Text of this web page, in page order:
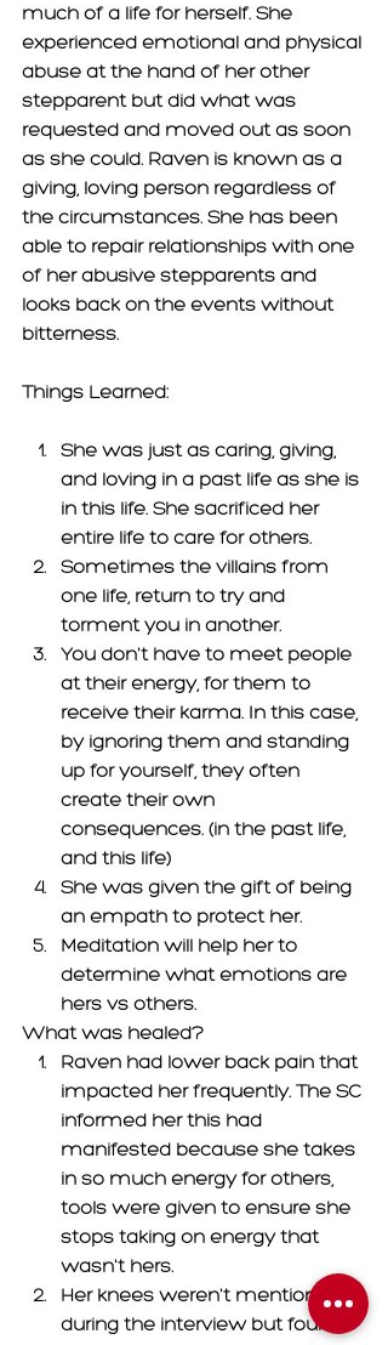
much of a life for herself. She
experienced emotional and physical
abuse at the hand of her other
stepparent but did what was
requested and moved out as soon
as she could. Raven is known as a
giving, loving person regardless of
the circumstances. She has been
able to repair relationships with one
of her abusive stepparents and
looks back on the events without
bitterness.
Things Learned:
She was just as caring, giving,
and loving in a past life as she is
in this life. She sacrificed her
entire life to care for others.
Sometimes the villains from
one life, return to try and
torment you in another.
You don't have to meet people
at their energy, for them to
receive their karma. In this case,
by ignoring them and standing
up for yourself, they often
create their own
consequences. (in the past life,
and this life)
She was given the gift of being
an empath to protect her.
Meditation will help her to
determine what emotions are
hers vs others.
What was healed?
Raven had lower back pain that
impacted her frequently. The SC
informed her this had
manifested because she takes
in so much energy for others,
tools were given to ensure she
stops taking on energy that
wasn't hers.
Her knees weren't mentioned
during the interview but found